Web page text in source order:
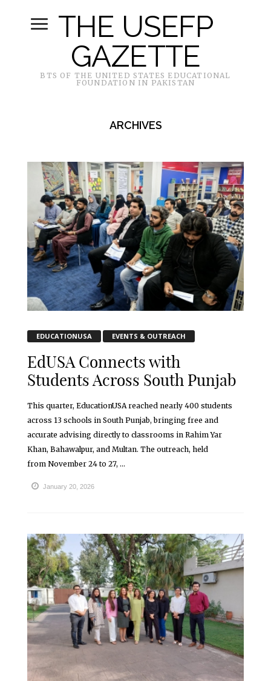
THE USEFP
GAZETTE
BTS OF THE UNITED STATES EDUCATIONAL
FOUNDATION IN PAKISTAN
ARCHIVES
EDUCATIONUSA EVENTS & OUTREACH
EdUSA Connects with
Students Across South Punjab
This quarter, EducationUSA reached nearly 400 students
across 13 schools in South Punjab, bringing free and
accurate advising directly to classrooms in Rahim Yar
Khan, Bahawalpur, and Multan. The outreach, held
from November 24 to 27, ...
January 20, 2026